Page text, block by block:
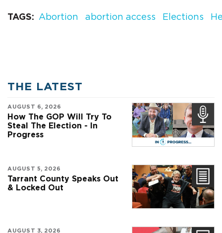
TAGS Abortion abortion access Elections
THE LATEST
AUGUST 6, 2026
How The GOP Will Try To
Steal The Election - In
Progress
AUGUST 5, 2026
Tarrant County Speaks Out
& Locked Out
AUGUST 3, 2026